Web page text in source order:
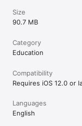
- Does not contain
- Does not use 3rd
- Does include links
For more information
Size
90.7 MB
Category
Education
Compatibility
Requires iOS 12.0 or
Languages
English